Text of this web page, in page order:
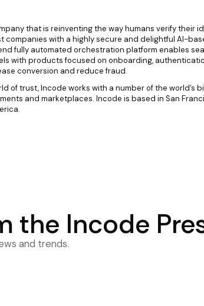
that is reinventing the way humans verify their
companies with a highly secure and delightful AI-
fully automated orchestration platform enables
with products focused on onboarding,
conversion and reduce fraud.
of trust, Incode works with a number of the world’s
and marketplaces. Incode is based in San
the Incode
and trends.